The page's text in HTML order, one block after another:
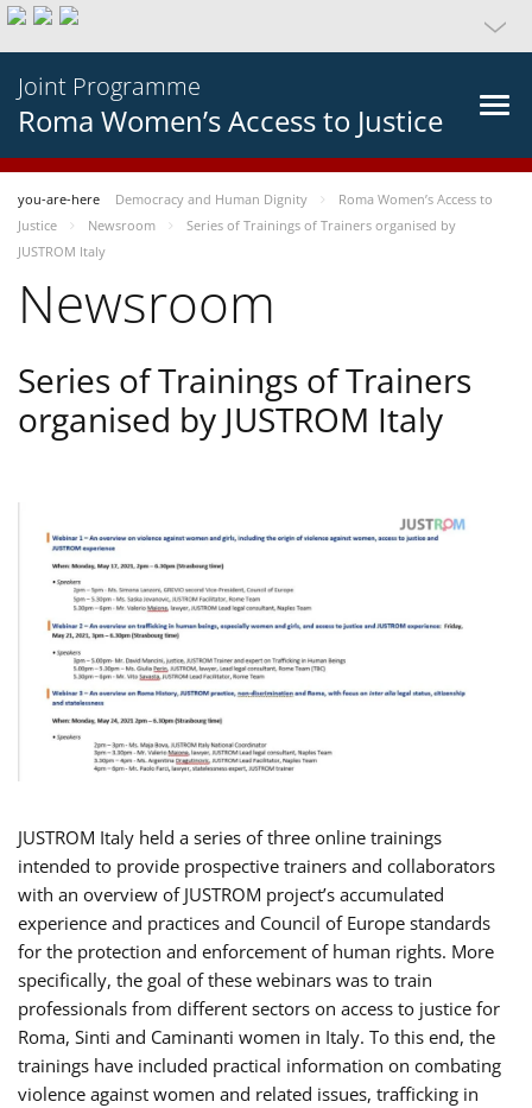
Joint Programme
Roma Women’s Access to Justice
you-are-here Democracy and Human Dignity
Roma Women’s Access to
Justice
Newsroom
Series of Trainings of Trainers organised by
JUSTROM Italy
Newsroom
Series of Trainings of Trainers
organised by JUSTROM Italy
JUSTROM Italy held a series of three online trainings
intended to provide prospective trainers and collaborators
with an overview of JUSTROM project’s accumulated
experience and practices and Council of Europe standards
for the protection and enforcement of human rights. More
specifically, the goal of these webinars was to train
professionals from different sectors on access to justice for
Roma, Sinti and Caminanti women in Italy. To this end, the
trainings have included practical information on combating
violence against women and related issues, trafficking in